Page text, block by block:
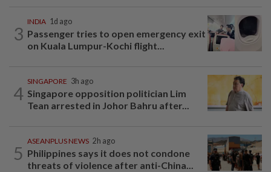
3
INDIA 1d ago
Passenger tries to open emergency exit
on Kuala Lumpur-Kochi flight...
4
SINGAPORE 3h ago
Singapore opposition politician Lim
Tean arrested in Johor Bahru after...
5
ASEANPLUS NEWS 2h ago
Philippines says it does not condone
threats of violence after anti-China...